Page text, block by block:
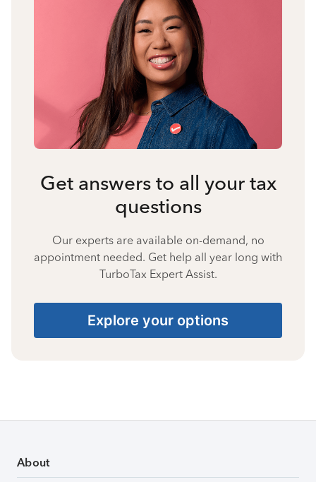
Get answers to all your tax
questions
Our experts are available on-demand, no
appointment needed. Get help all year long with
TurboTax Expert Assist.
Explore your options
About